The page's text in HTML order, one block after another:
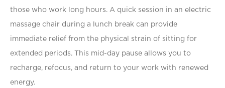
those who work long hours. A quick session in an electric
massage chair during a lunch break can provide
immediate relief from the physical strain of sitting for
extended periods. This mid-day pause allows you to
recharge, refocus, and return to your work with renewed
energy.